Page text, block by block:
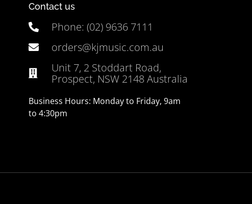
Contact us
Phone: (02) 9636 7111
orders@kjmusic.com.au
Unit 7, 2 Stoddart Road,
Prospect, NSW 2148 Australia
Business Hours: Monday to Friday, 9am
to 4:30pm